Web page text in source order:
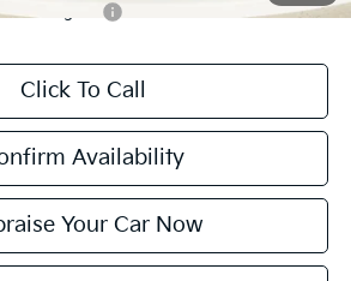
Program
-$500
Click To Call
Availability
Your Car Now